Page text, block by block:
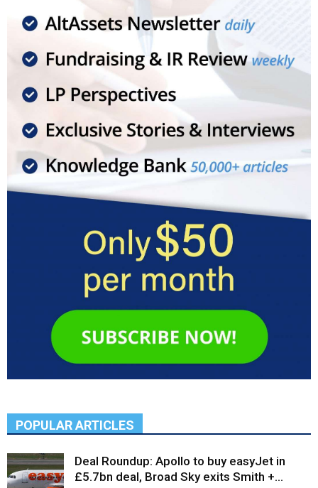
POPULAR ARTICLES
Deal Roundup: Apollo to buy easyJet in
£5.7bn deal, Broad Sky exits Smith +...